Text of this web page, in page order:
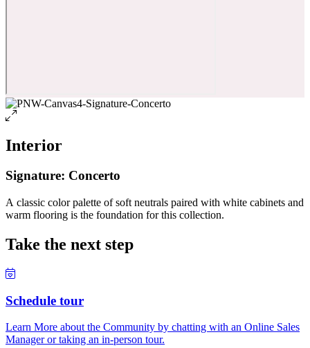
Interior
Signature: Concerto
A classic color palette of soft neutrals paired with white cabinets and
warm flooring is the foundation for this collection.
Take the next step
Schedule tour
Learn More about the Community by chatting with an Online Sales
Manager or taking an in-person tour.